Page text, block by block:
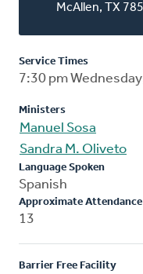
McAllen, TX
Service Times
7:30 pm
Ministers
Manuel Sosa
Sandra M. Oliveto
Language Spoken
Spanish
Approximate Attendance
13
Barrier Free Facility